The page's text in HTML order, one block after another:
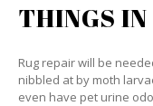
THINGS
Rug repair will be
nibbled at by moth
even have pet urine